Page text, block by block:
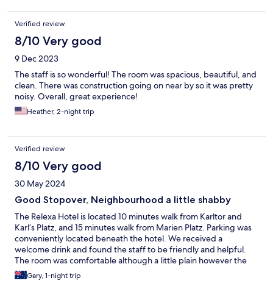
Verified review
8/10 Very good
9 Dec 2023
The staff is so wonderful! The room was spacious, beautiful, and
clean. There was construction going on near by so it was pretty
noisy. Overall, great experience!
Heather, 2-night trip
Verified review
8/10 Very good
30 May 2024
Good Stopover, Neighbourhood a little shabby
The Relexa Hotel is located 10 minutes walk from Karltor and
Karl’s Platz, and 15 minutes walk from Marien Platz. Parking was
conveniently located beneath the hotel. We received a
welcome drink and found the staff to be friendly and helpful.
The room was comfortable although a little plain however the
bathroom was excellent. The neighbourhood was below the
standard of the hotel.
Gary, 1-night trip